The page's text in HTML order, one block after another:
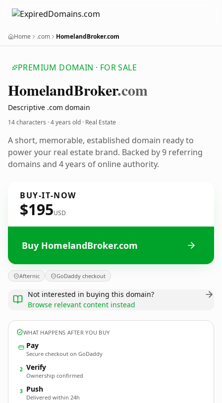
Home .com HomelandBroker.com
PREMIUM DOMAIN · FOR SALE
HomelandBroker.com
Descriptive .com domain
14 characters ·4 years old · Real Estate
A short, memorable, established domain ready to
power your real estate brand. Backed by 9 referring
domains and 4 years of online authority.
BUY-IT-NOW
$195USD
Buy HomelandBroker.com
Afternic GoDaddy checkout
Not interested in buying this domain?
Browse relevant content instead
WHAT HAPPENS AFTER YOU BUY
Pay
Secure checkout on GoDaddy
2 Verify
Ownership confirmed
3 Push
Delivered within 24h